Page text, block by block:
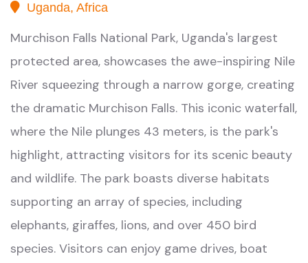
Uganda, Africa
Murchison Falls National Park, Uganda's largest
protected area, showcases the awe-inspiring Nile
River squeezing through a narrow gorge, creating
the dramatic Murchison Falls. This iconic waterfall,
where the Nile plunges 43 meters, is the park's
highlight, attracting visitors for its scenic beauty
and wildlife. The park boasts diverse habitats
supporting an array of species, including
elephants, giraffes, lions, and over 450 bird
species. Visitors can enjoy game drives, boat